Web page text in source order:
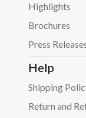
Highlights
Brochures
Press
Help
Shipping
Return and